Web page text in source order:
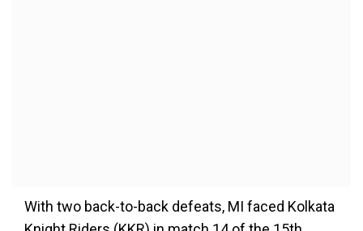
With two back-to-back defeats, MI faced Kolkata